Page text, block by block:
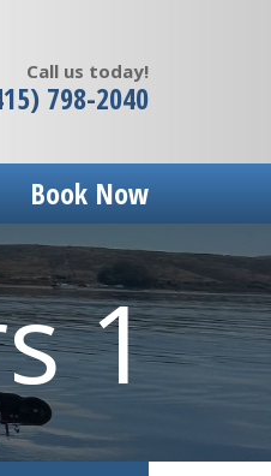
Call us today!
798-2040
Book Now
1